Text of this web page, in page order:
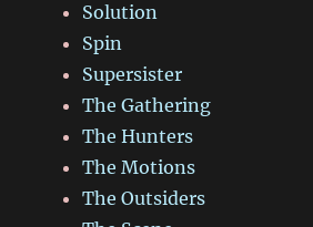
Solution
Spin
Supersister
The Gathering
The Hunters
The Motions
The Outsiders